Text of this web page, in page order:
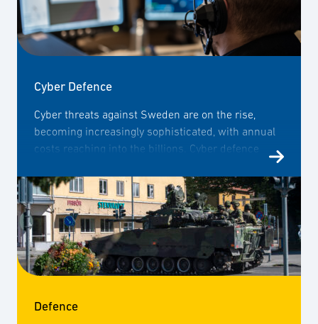
Cyber Defence
Cyber threats against Sweden are on the rise,
becoming increasingly sophisticated, with annual
costs reaching into the billions. Cyber defence
capability, therefore, forms a crucial component of
Sweden's overall defence strategy. SOFF brings
together companies with the aim of enhancing
dialogue between the public and private sectors
and sharing the business community's expertise
with authorities and decision-makers on matters
related to cyber defence.
Defence